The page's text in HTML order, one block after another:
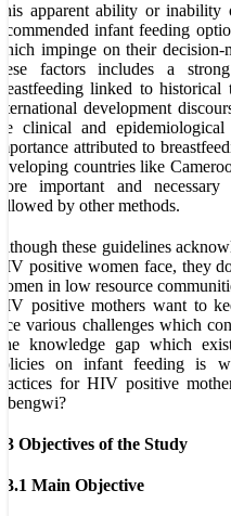
apparent ability or inability
infant feeding
impinge on their decision-
factors includes a
linked to historical
development
clinical and
attributed to
countries like
important and
by other methods.
these guidelines
positive women face, they
in low resource
positive mothers want to
various challenges which
knowledge gap which
on infant feeding is
for HIV positive
Objectives of the Study
Main Objective